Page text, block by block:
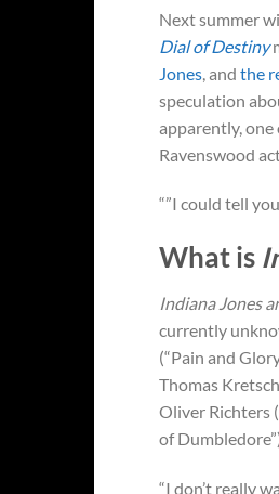
Next summer
Dial of Destiny
Jones , and the
speculation
apparently, one
Ravenswood
“”I could tell
What is
Indiana Jones
currently
(“Pain and
Thomas
Oliver Richters
of
“I don’t really